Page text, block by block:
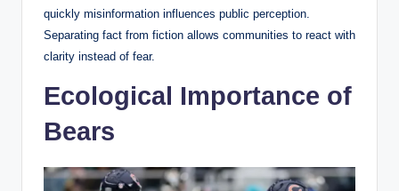
quickly misinformation influences public perception.
Separating fact from fiction allows communities to react with
clarity instead of fear.
Ecological Importance of
Bears